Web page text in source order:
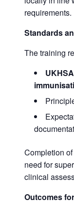
requirements.
Standards
The training
Completion
need for
clinical
Outcomes